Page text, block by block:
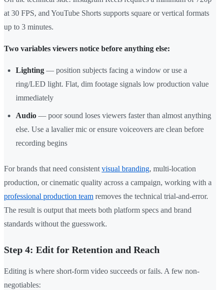
at 30 FPS, and YouTube Shorts supports square or vertical formats
up to 3 minutes.
Two variables viewers notice before anything else:
Lighting — position subjects facing a window or use a
ring/LED light. Flat, dim footage signals low production value
immediately
Audio — poor sound loses viewers faster than almost anything
else. Use a lavalier mic or ensure voiceovers are clean before
recording begins
For brands that need consistent visual branding, multi-location
production, or cinematic quality across a campaign, working with a
professional production team removes the technical trial-and-error.
The result is output that meets both platform specs and brand
standards without the guesswork.
Step 4: Edit for Retention and Reach
Editing is where short-form video succeeds or fails. A few non-
negotiables: